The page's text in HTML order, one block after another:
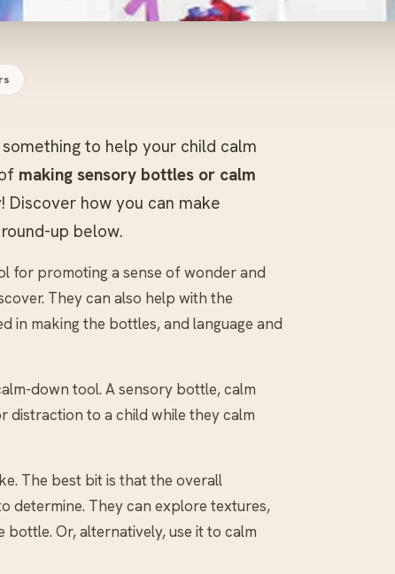
to help your child calm
making sensory bottles or calm
how you can make
up below.
for promoting a sense of wonder and
They can also help with the
in making the bottles, and language and
down tool. A sensory bottle, calm
distraction to a child while they calm
The best bit is that the overall
determine. They can explore textures,
Or, alternatively, use it to calm